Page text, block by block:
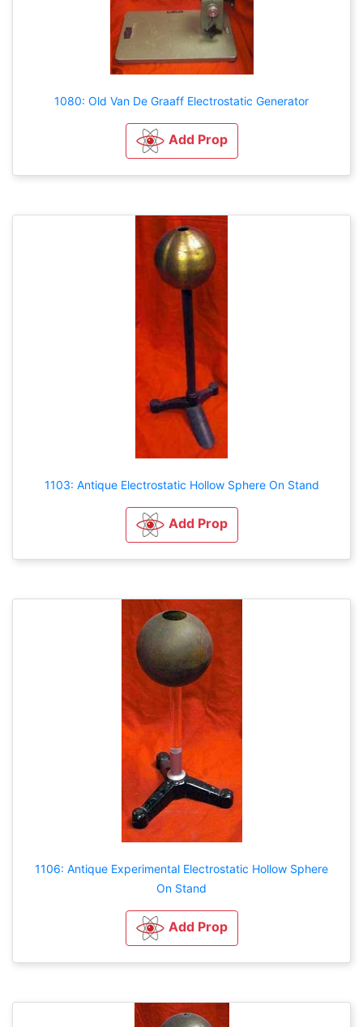
1080: Old Van De Graaff Electrostatic Generator
Add Prop
1103: Antique Electrostatic Hollow Sphere On Stand
Add Prop
1106: Antique Experimental Electrostatic Hollow Sphere
On Stand
Add Prop